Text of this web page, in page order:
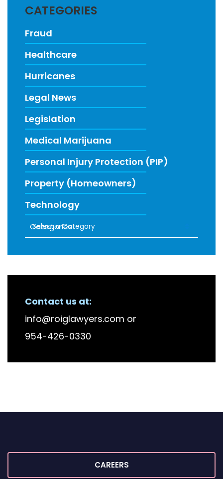
CATEGORIES
Fraud
Healthcare
Hurricanes
Legal News
Legislation
Medical Marijuana
Personal Injury Protection (PIP)
Property (Homeowners)
Technology
Categories
Contact us at:
info@roiglawyers.com or
954-426-0330
CAREERS